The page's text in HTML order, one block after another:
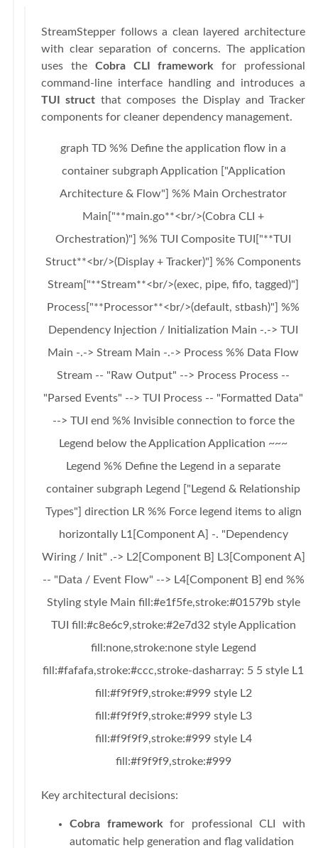
StreamStepper follows a clean layered architecture
with clear separation of concerns. The application
uses the Cobra CLI framework for professional
command-line interface handling and introduces a
TUI struct that composes the Display and Tracker
components for cleaner dependency management.
graph TD %% Define the application flow in a
container subgraph Application ["Application
Architecture & Flow"] %% Main Orchestrator
Main["**main.go**<br/>(Cobra CLI +
Orchestration)"] %% TUI Composite TUI["**TUI
Struct**<br/>(Display + Tracker)"] %% Components
Stream["**Stream**<br/>(exec, pipe, fifo, tagged)"]
Process["**Processor**<br/>(default, stbash)"] %%
Dependency Injection / Initialization Main -.-> TUI
Main -.-> Stream Main -.-> Process %% Data Flow
Stream -- "Raw Output" --> Process Process --
"Parsed Events" --> TUI Process -- "Formatted Data"
--> TUI end %% Invisible connection to force the
Legend below the Application Application ~~~
Legend %% Define the Legend in a separate
container subgraph Legend ["Legend & Relationship
Types"] direction LR %% Force legend items to align
horizontally L1[Component A] -. "Dependency
Wiring / Init" .-> L2[Component B] L3[Component A]
-- "Data / Event Flow" --> L4[Component B] end %%
Styling style Main fill:#e1f5fe,stroke:#01579b style
TUI fill:#c8e6c9,stroke:#2e7d32 style Application
fill:none,stroke:none style Legend
fill:#fafafa,stroke:#ccc,stroke-dasharray: 5 5 style L1
fill:#f9f9f9,stroke:#999 style L2
fill:#f9f9f9,stroke:#999 style L3
fill:#f9f9f9,stroke:#999 style L4
fill:#f9f9f9,stroke:#999
Key architectural decisions:
Cobra framework for professional CLI with
automatic help generation and flag validation